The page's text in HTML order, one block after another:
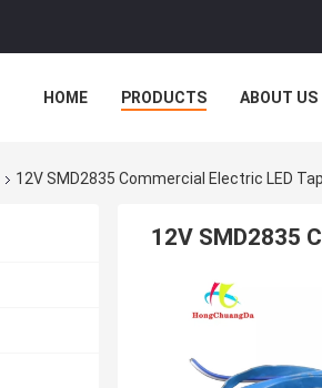
HOME PRODUCTS ABOUT US
12V SMD2835 Commercial Electric LED
12V SMD2835